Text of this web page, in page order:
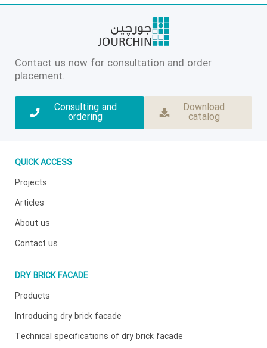
Contact us now for consultation and order
placement.
Consulting and
ordering
Download
catalog
QUICK ACCESS
Projects
Articles
About us
Contact us
DRY BRICK FACADE
Products
Introducing dry brick facade
Technical specifications of dry brick facade